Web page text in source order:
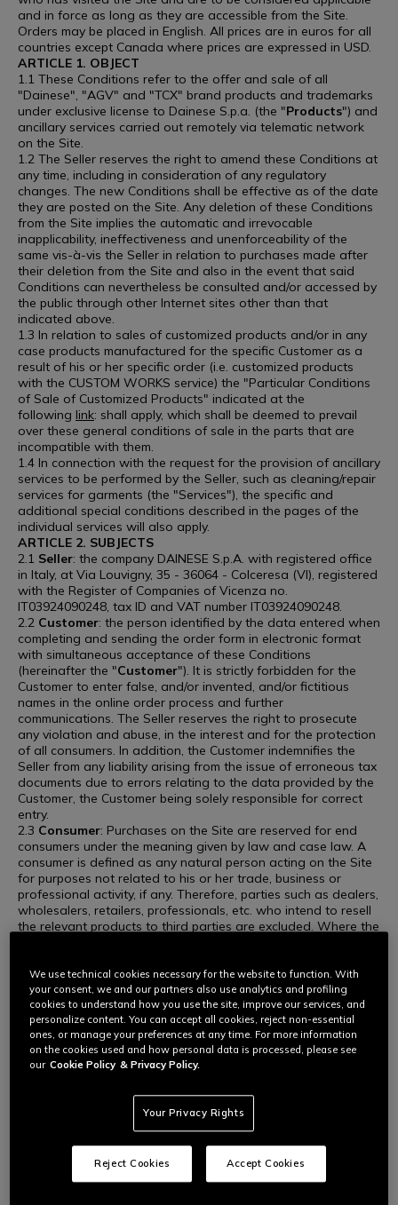
and in force as long as they are accessible from the Site.
Orders may be placed in English. All prices are in euros for all
countries except Canada where prices are expressed in USD.
ARTICLE 1. OBJECT
1.1 These Conditions refer to the offer and sale of all
"Dainese", "AGV" and "TCX" brand products and trademarks
under exclusive license to Dainese S.p.a. (the "Products") and
ancillary services carried out remotely via telematic network
on the Site.
1.2 The Seller reserves the right to amend these Conditions at
any time, including in consideration of any regulatory
changes. The new Conditions shall be effective as of the date
they are posted on the Site. Any deletion of these Conditions
from the Site implies the automatic and irrevocable
inapplicability, ineffectiveness and unenforceability of the
same vis-à-vis the Seller in relation to purchases made after
their deletion from the Site and also in the event that said
Conditions can nevertheless be consulted and/or accessed by
the public through other Internet sites other than that
indicated above.
1.3 In relation to sales of customized products and/or in any
case products manufactured for the specific Customer as a
result of his or her specific order (i.e. customized products
with the CUSTOM WORKS service) the "Particular Conditions
of Sale of Customized Products" indicated at the
following link: shall apply, which shall be deemed to prevail
over these general conditions of sale in the parts that are
incompatible with them.
1.4 In connection with the request for the provision of ancillary
services to be performed by the Seller, such as cleaning/repair
services for garments (the "Services"), the specific and
additional special conditions described in the pages of the
individual services will also apply.
ARTICLE 2. SUBJECTS
2.1 Seller: the company DAINESE S.p.A. with registered office
in Italy, at Via Louvigny, 35 - 36064 - Colceresa (VI), registered
with the Register of Companies of Vicenza no.
IT03924090248, tax ID and VAT number IT03924090248.
2.2 Customer: the person identified by the data entered when
completing and sending the order form in electronic format
with simultaneous acceptance of these Conditions
(hereinafter the "Customer"). It is strictly forbidden for the
Customer to enter false, and/or invented, and/or fictitious
names in the online order process and further
communications. The Seller reserves the right to prosecute
any violation and abuse, in the interest and for the protection
of all consumers. In addition, the Customer indemnifies the
Seller from any liability arising from the issue of erroneous tax
documents due to errors relating to the data provided by the
Customer, the Customer being solely responsible for correct
entry.
2.3 Consumer: Purchases on the Site are reserved for end
consumers under the meaning given by law and case law. A
consumer is defined as any natural person acting on the Site
for purposes not related to his or her trade, business or
professional activity, if any. Therefore, parties such as dealers,
wholesalers, retailers, professionals, etc. who intend to resell
the relevant products to third parties are excluded. Where the
including but not limited to restricting sales, canceling orders,
and/or suspending or terminating the account used for the
purchase.
ARTICLE 3. PRODUCTS
3.1 For each of the Products, a technical data sheet
containing the main features and technical specifications of
the same ("Product Sheet") is available on the Site. The
presents the Product as accurately as possible; however, it
may not be perfectly representative of the characteristics of
the same (color, size, accessory products in the image).
Therefore, the Customer is advised to refer to the freely
available Product Sheet to learn more about the Product in
question, particularly the features the Customer is looking for.
We use technical cookies necessary for the website to function. With
your consent, we and our partners also use analytics and profiling
cookies to understand how you use the site, improve our services, and
personalize content. You can accept all cookies, reject non-essential
ones, or manage your preferences at any time. For more information
on the cookies used and how personal data is processed, please see
our Cookie Policy & Privacy Policy.
Your Privacy Rights
Reject Cookies Accept Cookies